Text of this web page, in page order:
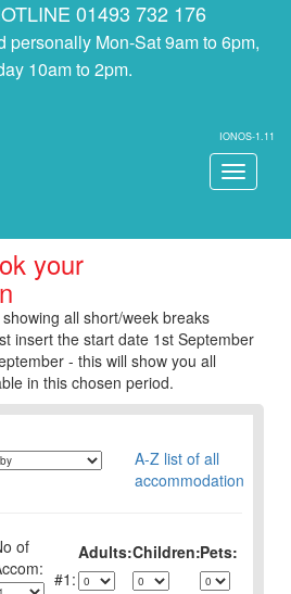
01493 732 176
personally Mon-Sat 9am to 6pm,
10am to 2pm.
IONOS-1.11
Toggle
your
all short/week breaks
insert the start date 1st September
- this will show you all
in this chosen period.
A-Z list of all
accommodation
of Adults:Children:Pets:
1: